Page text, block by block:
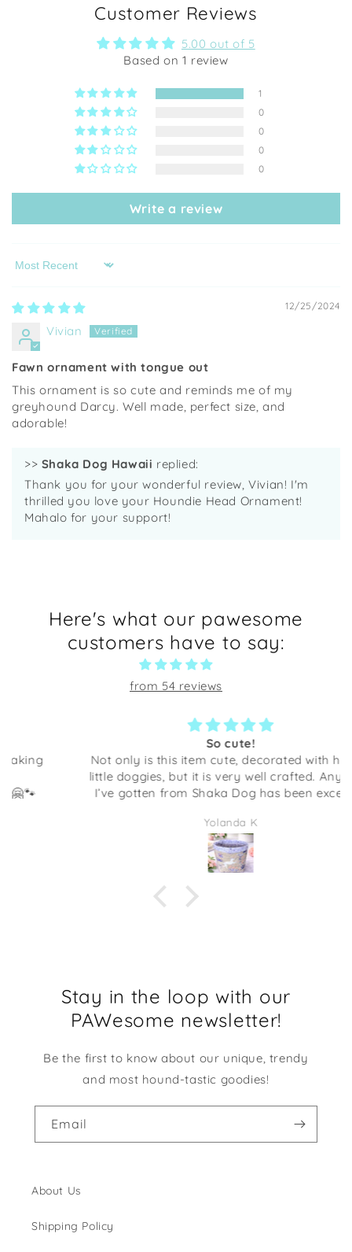
Customer Reviews
5.00 out of 5
Based on 1 review
1
0
0
0
0
Write a review
Sort by
12/25/2024
Vivian
Fawn ornament with tongue out
This ornament is so cute and reminds me of my
greyhound Darcy. Well made, perfect size, and
adorable!
>> Shaka Dog Hawaii replied:
Thank you for your wonderful review, Vivian! I'm
thrilled you love your Houndie Head Ornament!
Mahalo for your support!
Here's what our pawesome
customers have to say:
from 54 reviews
Not only is this item cute, decorated with happy
little doggies, but it is very well crafted. Anything
I’ve gotten from Shaka Dog has been excellent
full of some candies or even some desk supplies.
I am going to be using it at my desk at work. It
makes me smile every time I look at it!
Stay in the loop with our
PAWesome newsletter!
Be the first to know about our unique, trendy
and most hound-tastic goodies!
Email
About Us
Shipping Policy